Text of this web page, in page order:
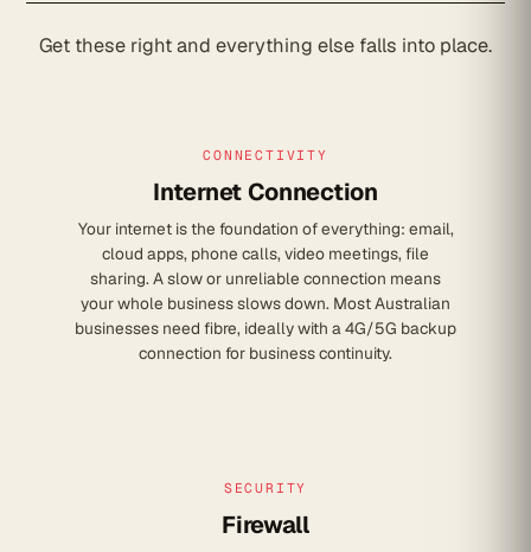
Get these right and everything else falls into place.
CONNECTIVITY
Internet Connection
Your internet is the foundation of everything: email,
cloud apps, phone calls, video meetings, file
sharing. A slow or unreliable connection means
your whole business slows down. Most Australian
businesses need fibre, ideally with a 4G/5G backup
connection for business continuity.
SECURITY
Firewall